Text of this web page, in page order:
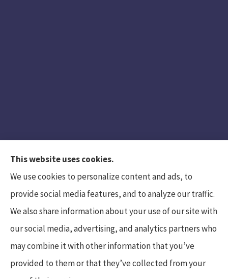
Hunt Insurance Services, Inc. provides auto and
life insurance to all of Pennsylvania, including
Mars, Cranberry Township, and Gibsonia.
This website uses cookies.
We use cookies to personalize content and ads, to
provide social media features, and to analyze our traffic.
We also share information about your use of our site with
our social media, advertising, and analytics partners who
may combine it with other information that you’ve
provided to them or that they’ve collected from your